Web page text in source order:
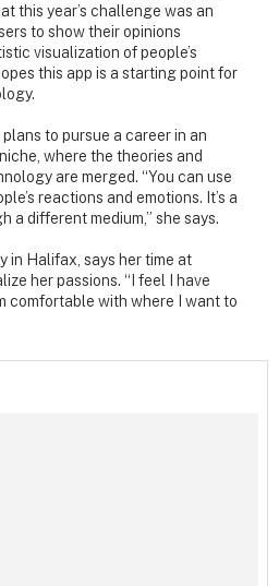
this year’s challenge was an
to show their opinions
visualization of people’s
this app is a starting point for
to pursue a career in an
where the theories and
are merged. “You can use
reactions and emotions. It’s a
a different medium,” she says.
in Halifax, says her time at
her passions. “I feel I have
comfortable with where I want to